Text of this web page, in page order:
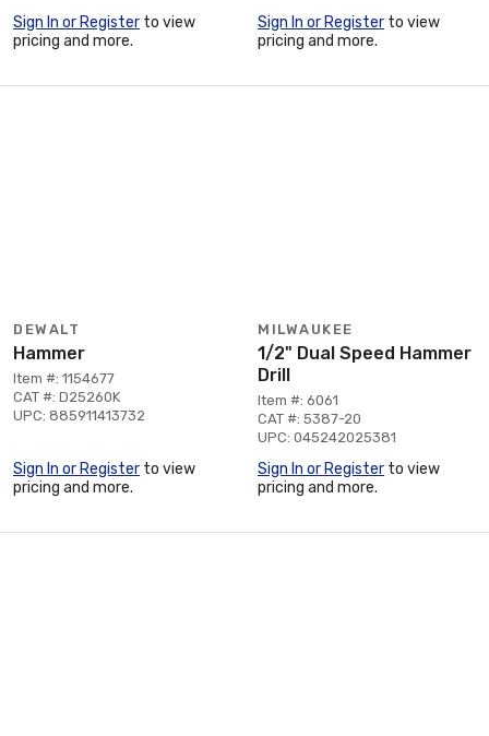
Sign In or Register to view
pricing and more.
Sign In or Register to view
pricing and more.
DEWALT
Hammer
Item #: 1154677
CAT #: D25260K
UPC: 885911413732
Sign In or Register to view
pricing and more.
MILWAUKEE
1/2" Dual Speed Hammer
Drill
Item #: 6061
CAT #: 5387-20
UPC: 045242025381
Sign In or Register to view
pricing and more.